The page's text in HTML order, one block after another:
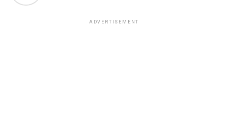
ADVERTISEMENT